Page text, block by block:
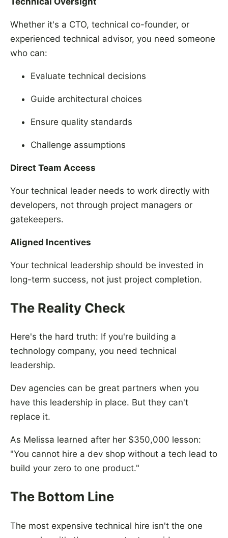
Whether it's a CTO, technical co-founder, or
experienced technical advisor, you need someone
who can:
Evaluate technical decisions
Guide architectural choices
Ensure quality standards
Challenge assumptions
Direct Team Access
Your technical leader needs to work directly with
developers, not through project managers or
gatekeepers.
Aligned Incentives
Your technical leadership should be invested in
long-term success, not just project completion.
The Reality Check
Here's the hard truth: If you're building a
technology company, you need technical
leadership.
Dev agencies can be great partners when you
have this leadership in place. But they can't
replace it.
As Melissa learned after her $350,000 lesson:
"You cannot hire a dev shop without a tech lead to
build your zero to one product."
The Bottom Line
The most expensive technical hire isn't the one